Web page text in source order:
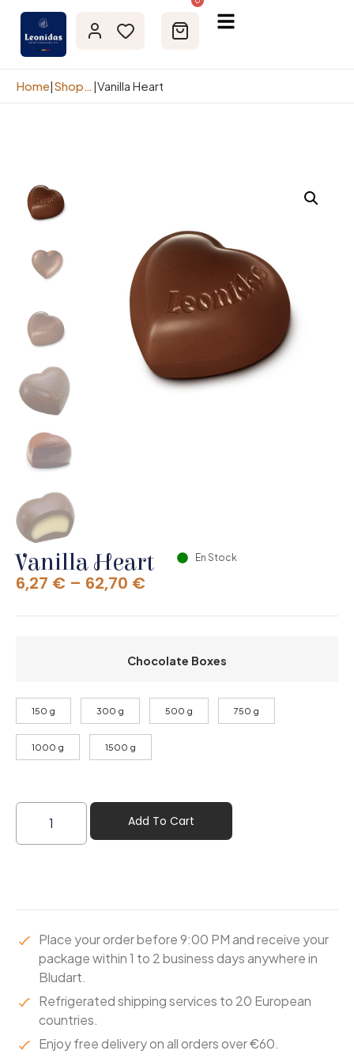
Home| Shop page |Vanilla Heart
Vanilla Heart
6,27 € – 62,70 €
En Stock
Chocolate Boxes
150 g 300 g 500 g 750 g
1000 g 1500 g
Add To Cart
Place your order before 9:00 PM and receive your
package within 1 to 2 business days anywhere in
Bludart.
Refrigerated shipping services to 20 European
countries.
Enjoy free delivery on all orders over €60.